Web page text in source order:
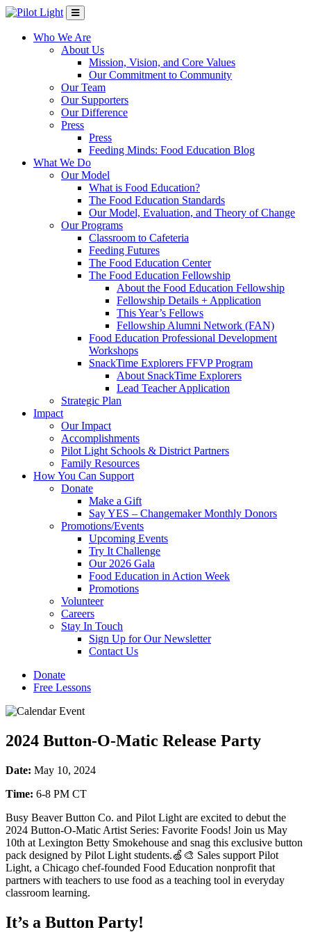
Who We Are
About Us
Mission, Vision, and Core Values
Our Commitment to Community
Our Team
Our Supporters
Our Difference
Press
Press
Feeding Minds: Food Education Blog
What We Do
Our Model
What is Food Education?
The Food Education Standards
Our Model, Evaluation, and Theory of Change
Our Programs
Classroom to Cafeteria
Feeding Futures
The Food Education Center
The Food Education Fellowship
About the Food Education Fellowship
Fellowship Details + Application
This Year’s Fellows
Fellowship Alumni Network (FAN)
Food Education Professional Development
Workshops
SnackTime Explorers FFVP Program
About SnackTime Explorers
Lead Teacher Application
Strategic Plan
Impact
Our Impact
Accomplishments
Pilot Light Schools & District Partners
Family Resources
How You Can Support
Donate
Make a Gift
Say YES – Changemaker Monthly Donors
Promotions/Events
Upcoming Events
Try It Challenge
Our 2026 Gala
Food Education in Action Week
Promotions
Volunteer
Careers
Stay In Touch
Sign Up for Our Newsletter
Contact Us
Donate
Free Lessons
2024 Button-O-Matic Release Party
Date: May 10, 2024
Time: 6-8 PM CT
Busy Beaver Button Co. and Pilot Light are excited to debut the
2024 Button-O-Matic Artist Series: Favorite Foods! Join us May
10th at Lexington Betty Smokehouse and snag this exclusive button
pack designed by Pilot Light students.🍏🎨 Sales support Pilot
Light, a Chicago chef-founded Food Education nonprofit that
partners with teachers to use food as a teaching tool in everyday
classroom learning.
It’s a Button Party!